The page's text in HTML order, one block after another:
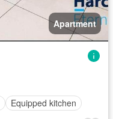
Apartment
Equipped kitchen